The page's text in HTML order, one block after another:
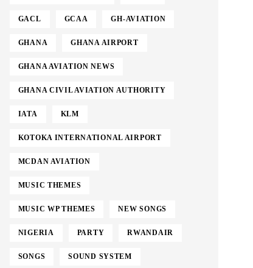
GACL GCAA GH-AVIATION
GHANA GHANA AIRPORT
GHANA AVIATION NEWS
GHANA CIVIL AVIATION AUTHORITY
IATA KLM
KOTOKA INTERNATIONAL AIRPORT
MCDAN AVIATION
MUSIC THEMES
MUSIC WP THEMES NEW SONGS
NIGERIA PARTY RWANDAIR
SONGS SOUND SYSTEM